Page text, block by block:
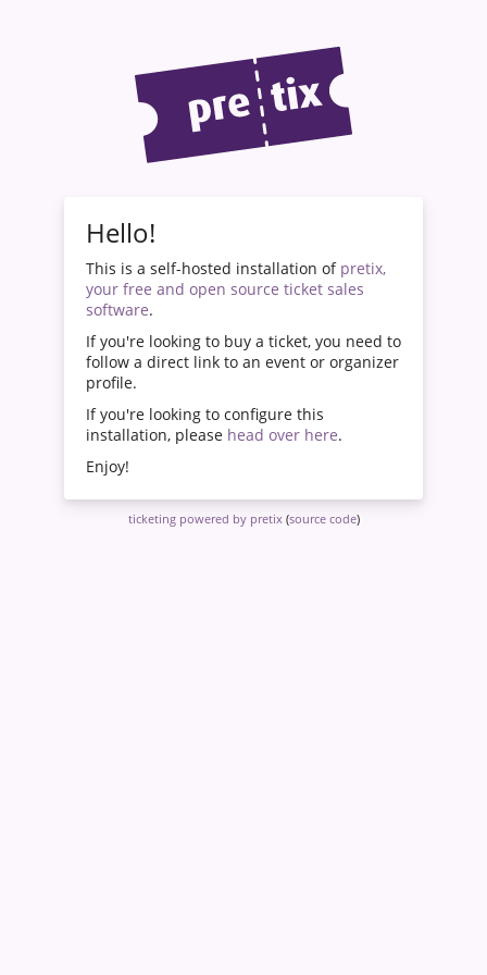
Hello!
This is a self-hosted installation of pretix,
your free and open source ticket sales
software.
If you're looking to buy a ticket, you need to
follow a direct link to an event or organizer
profile.
If you're looking to configure this
installation, please head over here.
Enjoy!
ticketing powered by pretix(source code)